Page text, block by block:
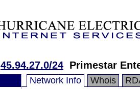
45.94.27.0/24 Primestar
Network Info Whois